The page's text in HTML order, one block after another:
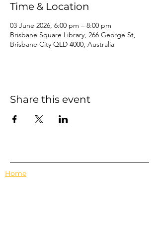
Time & Location
03 June 2026, 6:00 pm – 8:00 pm
Brisbane Square Library, 266 George St,
Brisbane City QLD 4000, Australia
Share this event
Home